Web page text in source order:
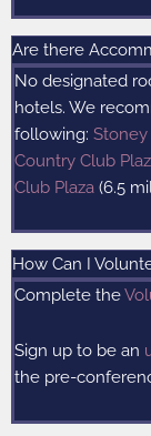
Are there
No designated
hotels. We
following:
Country Club
Club Plaza (6.5
How Can I
Complete the
Sign up to be an
the pre-